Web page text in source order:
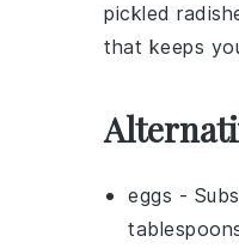
pickled
that keeps
eggs -